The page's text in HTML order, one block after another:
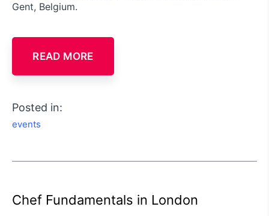
Gent, Belgium.
READ MORE
Posted in:
events
Chef Fundamentals in London